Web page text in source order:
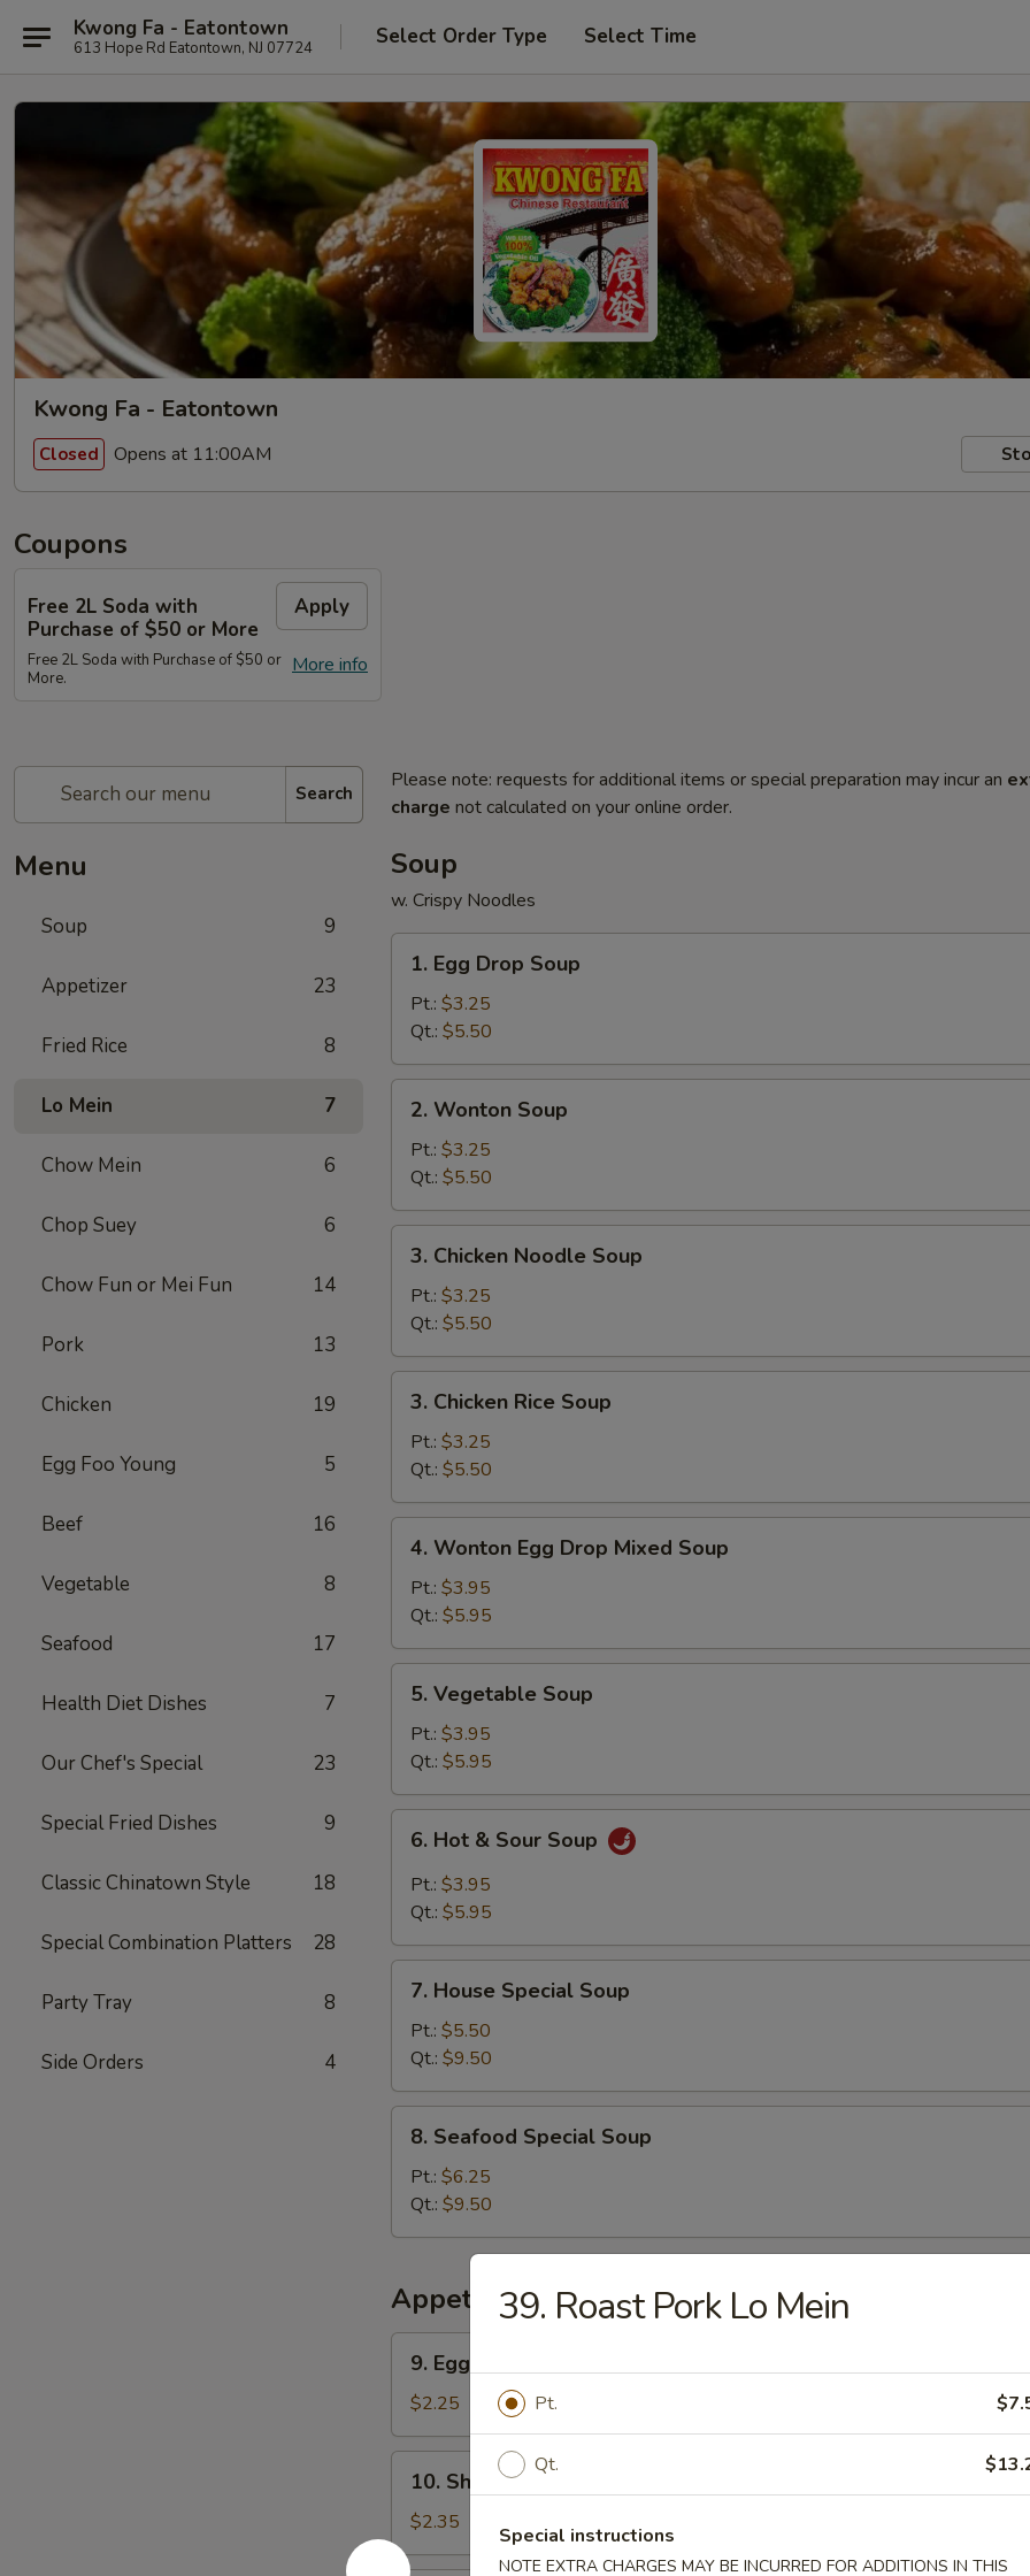
Kwong Fa - Eatontown
613 Hope Rd Eatontown, NJ 07724 Select Order Type Select Time
Kwong Fa - Eatontown
Closed Opens at 11:00AM
Coupons
Free 2L Soda with
Purchase of $50 or More
Apply
More info
Free 2L Soda with Purchase of $50 or
More.
Search
Menu
Soup 9
Appetizer 23
Fried Rice 8
Lo Mein 7
Chow Mein 6
Chop Suey 6
Chow Fun or Mei Fun 14
Pork 13
Chicken 19
Egg Foo Young 5
Beef 16
Vegetable 8
Seafood 17
Health Diet Dishes 7
Our Chef's Special 23
Special Fried Dishes 9
Classic Chinatown Style 18
Special Combination Platters 28
Party Tray 8
Side Orders 4
Please note: requests for additional items or special preparation may incur an
charge not calculated on your online order.
Soup
w. Crispy Noodles
1.
Egg
Drop
Soup
1. Egg Drop Soup
Pt.: $3.25
Qt.: $5.50
2.
Wonton
Soup
2. Wonton Soup
Pt.: $3.25
Qt.: $5.50
3.
Chicken
Noodle
Soup
3. Chicken Noodle Soup
Pt.: $3.25
Qt.: $5.50
3.
Chicken
Rice
Soup
3. Chicken Rice Soup
Pt.: $3.25
Qt.: $5.50
4.
Wonton
Egg
Drop
Mixed
Soup
4. Wonton Egg Drop Mixed Soup
Pt.: $3.95
Qt.: $5.95
5.
Vegetable
Soup
5. Vegetable Soup
Pt.: $3.95
Qt.: $5.95
6.
Hot
Sour
6. Hot & Sour Soup
Pt.: $3.95
Qt.: $5.95
7.
House
Special
Soup
7. House Special Soup
Pt.: $5.50
Qt.: $9.50
8.
Seafood
Special
Soup
8. Seafood Special Soup
Pt.: $6.25
Qt.: $9.50
Appetizer
9.
Egg
Roll
9. Egg Roll
$2.25
10.
Shrimp
Roll
10. Shrimp Roll
$2.35
39. Roast Pork Lo Mein
Pt.
Qt.
Special instructions
NOTE EXTRA CHARGES MAY BE INCURRED FOR ADDITIONS IN THIS